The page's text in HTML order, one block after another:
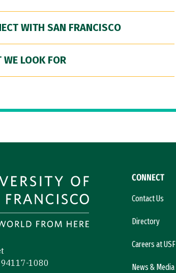
WITH SAN FRANCISCO
WE LOOK FOR
94117-1080
CONNECT
Contact Us
Directory
Careers at USF
News & Media